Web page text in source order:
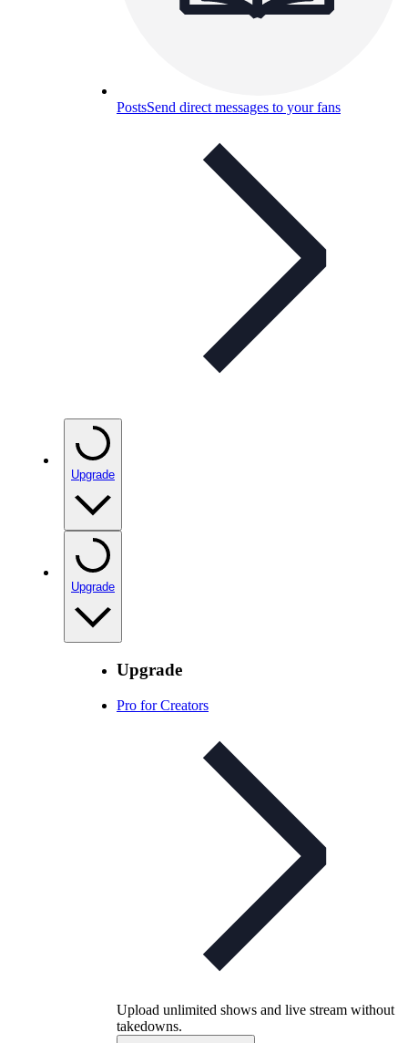
PostsSend direct messages to your fans
Upgrade
Upgrade
Upgrade
Pro for Creators
Upload unlimited shows and live stream without
takedowns.